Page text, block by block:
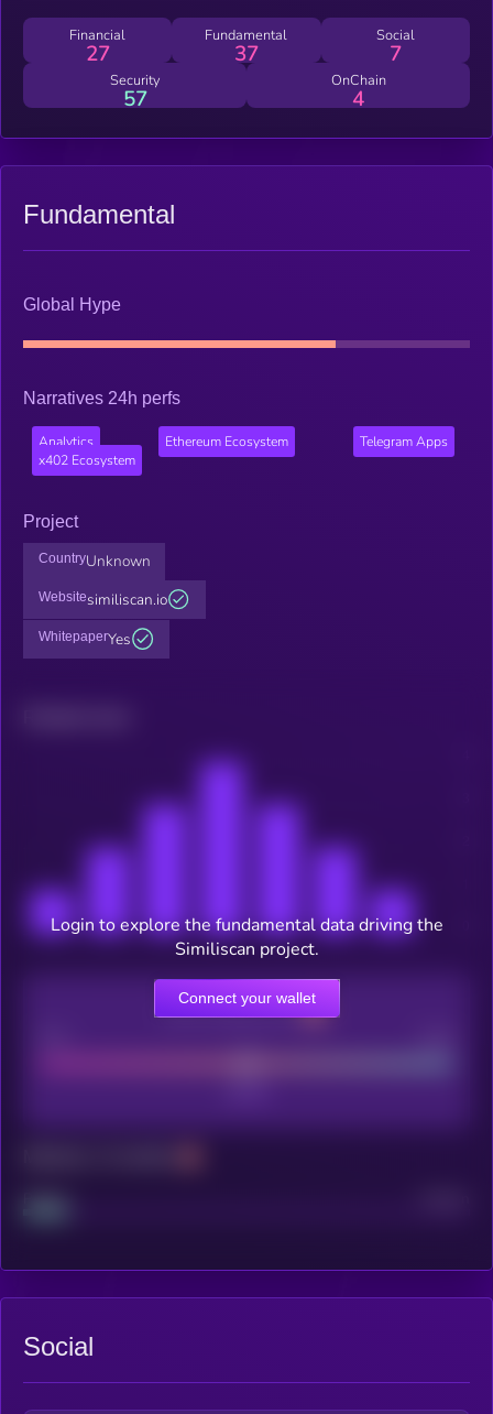
Financial
27
Fundamental
37
Social
7
Security
57
OnChain
4
Fundamental
Global Hype
Narratives 24h perfs
Analytics Ethereum Ecosystem
Telegram Apps
x402 Ecosystem
Project
CountryUnknown
Websitesimiliscan.io
WhitepaperYes
CEX Listing score
Login to explore the fundamental data driving the
Similiscan project.
Connect your wallet
Social